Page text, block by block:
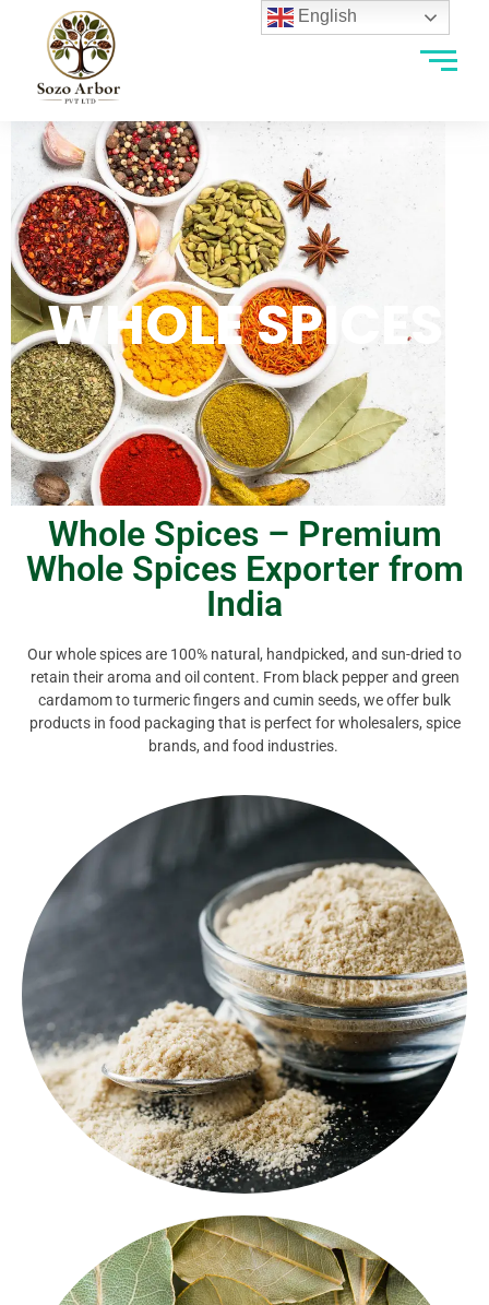
WHOLE SPICES
Whole Spices – Premium
Whole Spices Exporter from
India
Our whole spices are 100% natural, handpicked, and sun-dried to
retain their aroma and oil content. From black pepper and green
cardamom to turmeric fingers and cumin seeds, we offer bulk
products in food packaging that is perfect for wholesalers, spice
brands, and food industries.
ASAFOETIDA
Strong and distinct in aroma, ourpremium m
quality asafoetida adds a powerful punch to Indian
curries, dals, and pickles. Just a pinch of this
aromatic spicebrings out deep, umami
flavors — perfect for vegetarian cooking. A must-
have amongIndian whole spices.
English